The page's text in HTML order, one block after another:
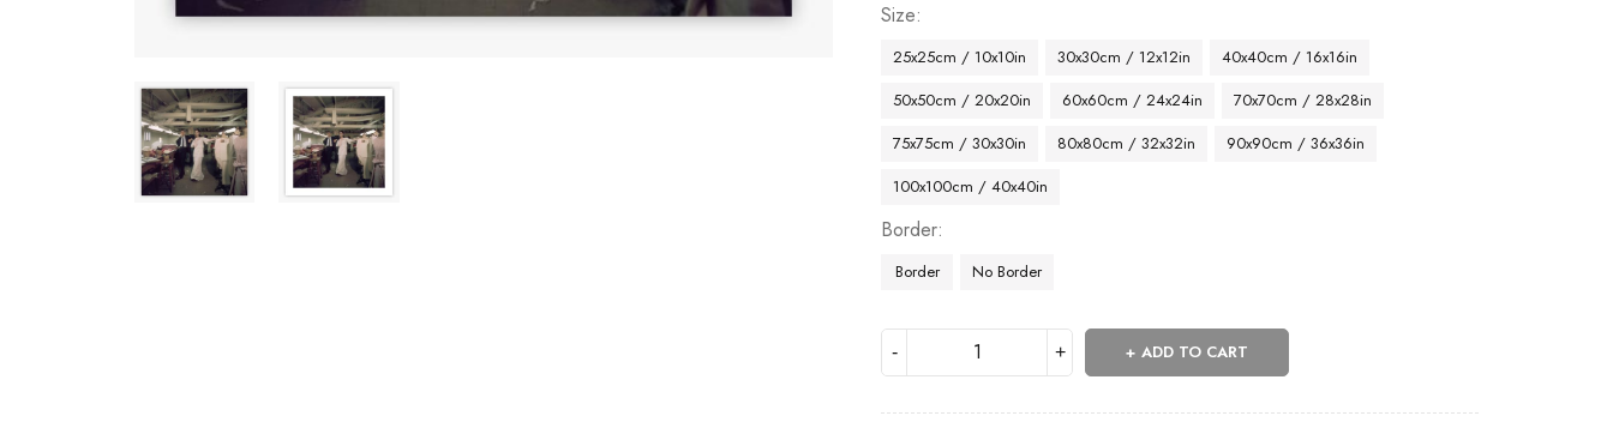
Size
25x25cm / 10x10in 30x30cm / 12x12in
40x40cm / 16x16in
50x50cm / 20x20in
60x60cm / 24x24in
70x70cm / 28x28in
75x75cm / 30x30in
80x80cm / 32x32in
90x90cm / 36x36in
100x100cm / 40x40in
Border
Border No Border
ADD TO CART